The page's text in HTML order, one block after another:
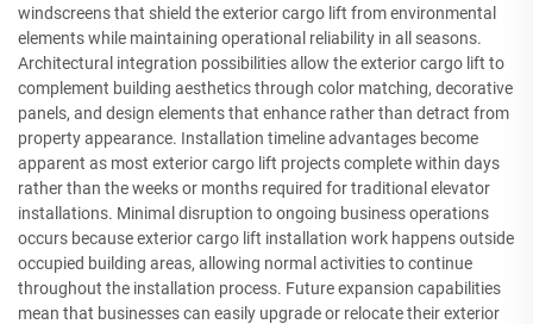
windscreens that shield the exterior cargo lift from environmental
elements while maintaining operational reliability in all seasons.
Architectural integration possibilities allow the exterior cargo lift to
complement building aesthetics through color matching, decorative
panels, and design elements that enhance rather than detract from
property appearance. Installation timeline advantages become
apparent as most exterior cargo lift projects complete within days
rather than the weeks or months required for traditional elevator
installations. Minimal disruption to ongoing business operations
occurs because exterior cargo lift installation work happens outside
occupied building areas, allowing normal activities to continue
throughout the installation process. Future expansion capabilities
mean that businesses can easily upgrade or relocate their exterior